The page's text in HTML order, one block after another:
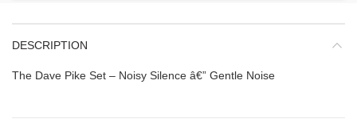
DESCRIPTION
The Dave Pike Set – Noisy Silence â€” Gentle Noise